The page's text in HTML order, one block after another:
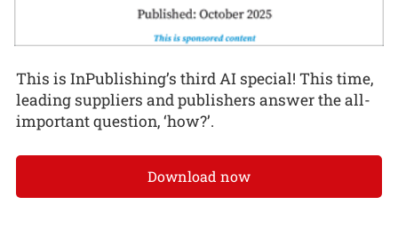
This is InPublishing’s third AI special! This time,
leading suppliers and publishers answer the all-
important question, ‘how?’.
Download now